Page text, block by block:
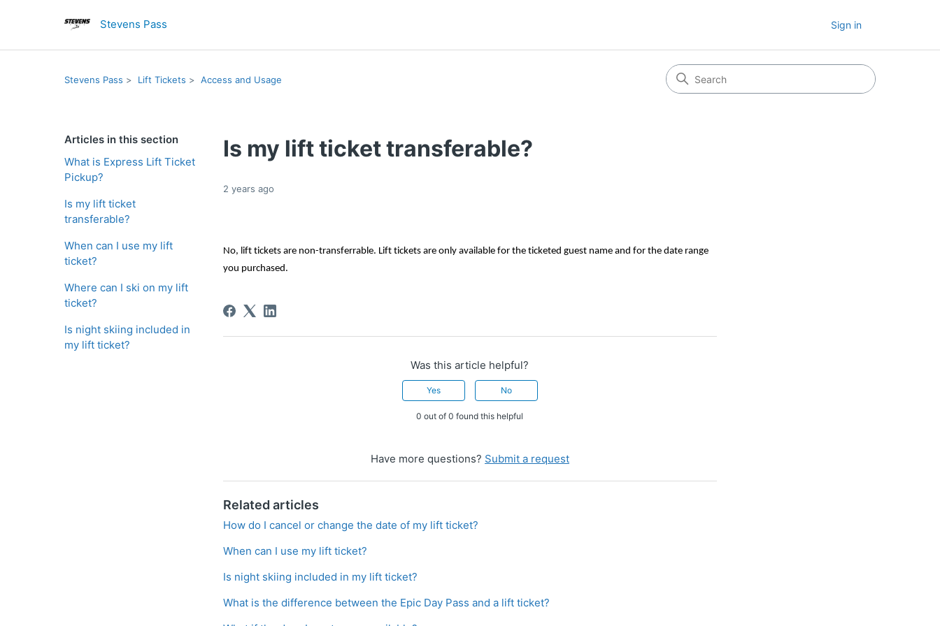
Stevens Pass Sign in
Stevens Pass Lift Tickets Access and Usage
Articles in this section
What is Express Lift Ticket
Pickup?
Is my lift ticket
transferable?
When can I use my lift
ticket?
Where can I ski on my lift
ticket?
Is night skiing included in
my lift ticket?
Is my lift ticket transferable?
2 years ago
No, lift tickets are non-transferrable. Lift tickets are only available for the ticketed guest name and for the date range
you purchased.
Was this article helpful?
Yes No
0 out of 0 found this helpful
Have more questions? Submit a request
Related articles
How do I cancel or change the date of my lift ticket?
When can I use my lift ticket?
Is night skiing included in my lift ticket?
What is the difference between the Epic Day Pass and a lift ticket?